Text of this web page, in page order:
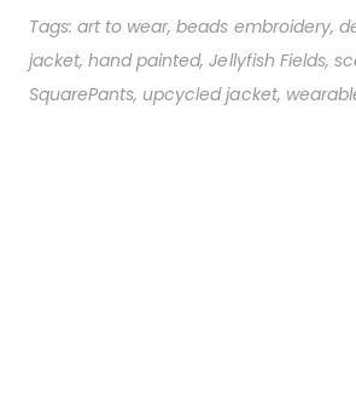
Tags:art to wear,beads embroidery,
jacket,hand painted,Jellyfish Fields,
SquarePants, upcycled jacket,